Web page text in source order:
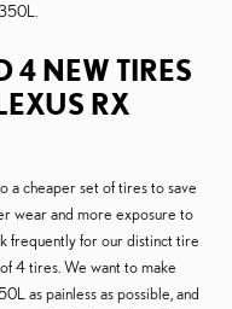
4 NEW TIRES
RX
a cheaper set of tires to save
wear and more exposure to
frequently for our distinct tire
4 tires. We want to make
as painless as possible, and